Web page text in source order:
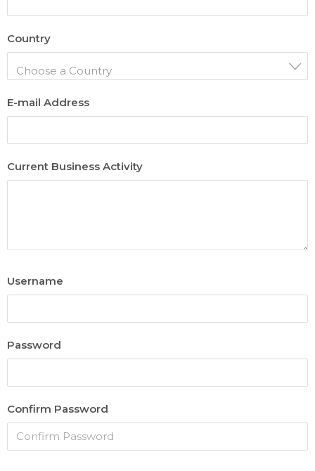
Country
Choose a Country
E-mail Address
Current Business Activity
Username
Password
Confirm Password